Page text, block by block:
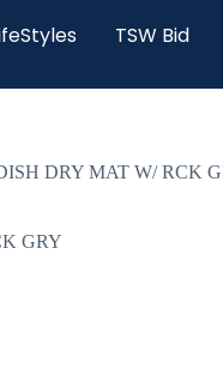
TSW Bid
DRY MAT W/ RCK